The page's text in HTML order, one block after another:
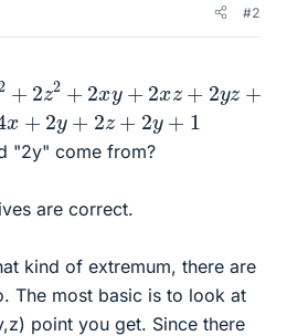
#2
2 z 2+ 2 x + z +2 + x− z
x+ 2 +2 z +2y + 1
"2y" come from?
are correct.
kind of extremum, there are
The most basic is to look at
point you get. Since there